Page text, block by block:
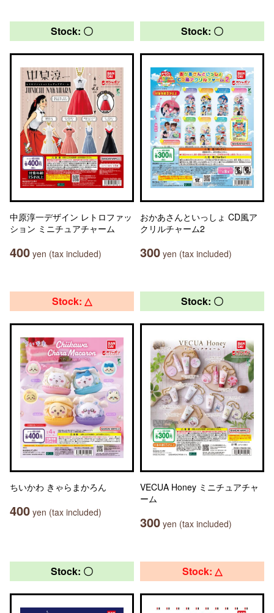
Stock: 〇
中原淳一デザイン レトロファッ
ション ミニチュアチャーム
400 yen (tax included)
Stock: 〇
おかあさんといっしょ CD風ア
クリルチャーム2
300 yen (tax included)
Stock: △
ちいかわ きゃらまかろん
400 yen (tax included)
Stock: 〇
VECUA Honey ミニチュアチャ
ーム
300 yen (tax included)
Stock: 〇 Stock: △